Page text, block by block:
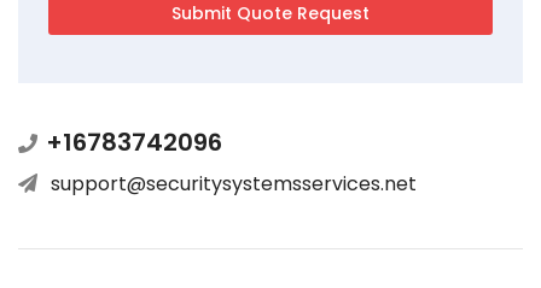
+16783742096
support@securitysystemsservices.net